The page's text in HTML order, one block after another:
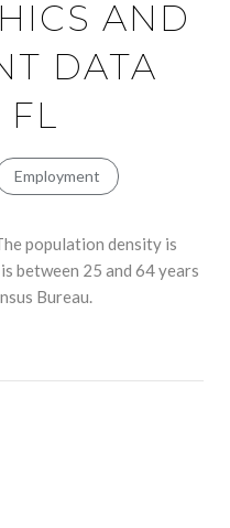
AND
DATA
FL
Employment
population density is
between 25 and 64 years
Bureau.